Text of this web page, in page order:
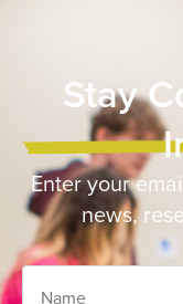
Stay
Enter your
news,
Name